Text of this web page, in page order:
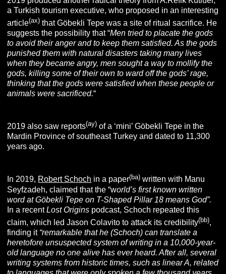
a Turkish tourism executive, who proposed in an interesting
article(ax) that Göbekli Tepe was a site of ritual sacrifice. He
suggests the possibility that “Men tried to placate the gods
to avoid their anger and to keep them satisfied. As the gods
punished them with natural disasters taking many lives
when they became angry, men sought a way to mollify the
gods, killing some of their own to ward off the gods’ rage,
thinking that the gods were satisfied when these people or
animals were sacrificed.“
2019 also saw reports(ay) of a ‘mini’ Göbekli Tepe in the
Mardin Province of southeast Turkey and dated to 11,300
years ago.
In 2019, Robert Schoch in a paper(ba) written with Manu
Seyfzadeh, claimed that the “world’s first known written
word at Göbekli Tepe on T-Shaped Pillar 18 means God”.
In a recentLost Origins podcast, Schoch repeated this
claim, which led Jason Colavito to attack its credibility(bb),
finding it “remarkable that he (Schoch) can translate a
heretofore unsuspected system of writing in a 10,000-year-
old language no one alive has ever heard. After all, several
writing systems from historic times, such as linear A, related